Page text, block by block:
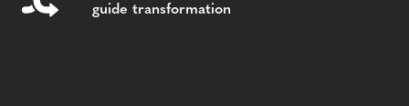
guide transformation